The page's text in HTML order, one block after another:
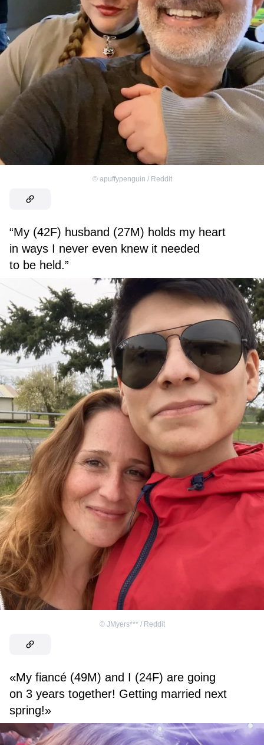
© apuffypenguin / Reddit
“My (42F) husband (27M) holds my heart
in ways I never even knew it needed
to be held.”
© JMyers*** / Reddit
«My fiancé (49M) and I (24F) are going
on 3 years together! Getting married next
spring!»